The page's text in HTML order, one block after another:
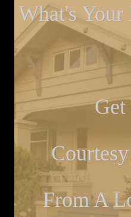
What's Your
Get
From A